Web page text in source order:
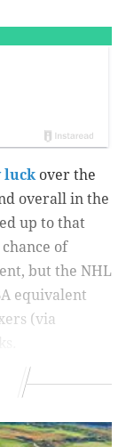
luckover the
overall in the
up to that
of
but the NHL
equivalent
(via